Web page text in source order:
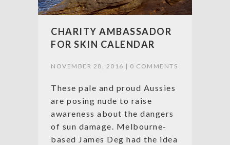
CHARITY AMBASSADOR
FOR SKIN CALENDAR
NOVEMBER 28, 2016 | 0 COMMENTS
These pale and proud Aussies
are posing nude to raise
awareness about the dangers
of sun damage. Melbourne-
based James Deg had the idea